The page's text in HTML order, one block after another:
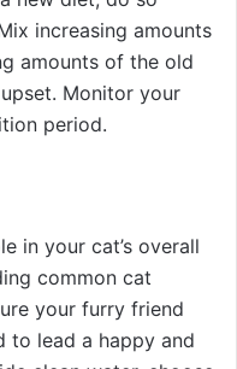
increasing amounts
amounts of the old
Monitor your
period.
in your cat’s overall
common cat
your furry friend
to lead a happy and